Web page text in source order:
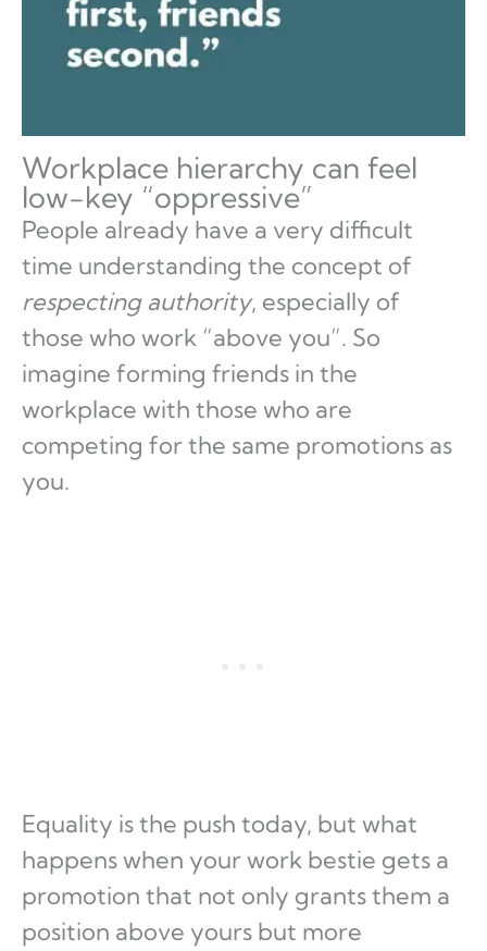
Workplace hierarchy can feel
low-key “oppressive”
People already have a very difficult
time understanding the concept of
respecting authority, especially of
those who work “above you”. So
imagine forming friends in the
workplace with those who are
competing for the same promotions as
you.
Equality is the push today, but what
happens when your work bestie gets a
promotion that not only grants them a
position above yours but more